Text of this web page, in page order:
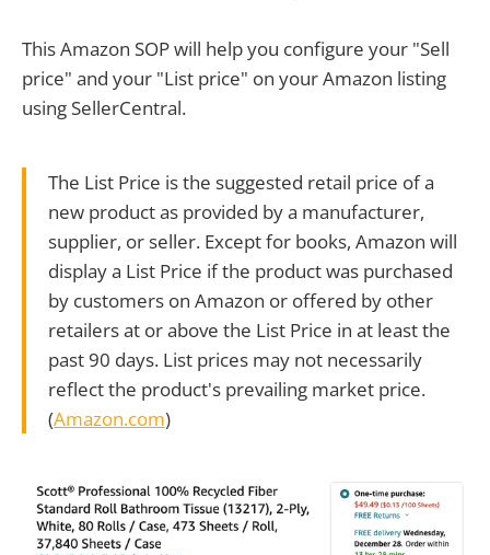
This Amazon SOP will help you configure your "Sell
price" and your "List price" on your Amazon listing
using SellerCentral.
The List Price is the suggested retail price of a
new product as provided by a manufacturer,
supplier, or seller. Except for books, Amazon will
display a List Price if the product was purchased
by customers on Amazon or offered by other
retailers at or above the List Price in at least the
past 90 days. List prices may not necessarily
reflect the product's prevailing market price.
(Amazon.com)